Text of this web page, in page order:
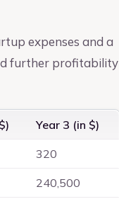
expenses and a
further profitability
Year 3 (in $)
320
240,500